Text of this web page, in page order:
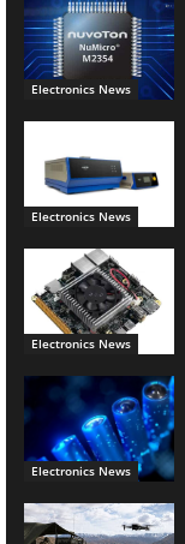
Electronics News
Electronics News
Electronics News
Electronics News